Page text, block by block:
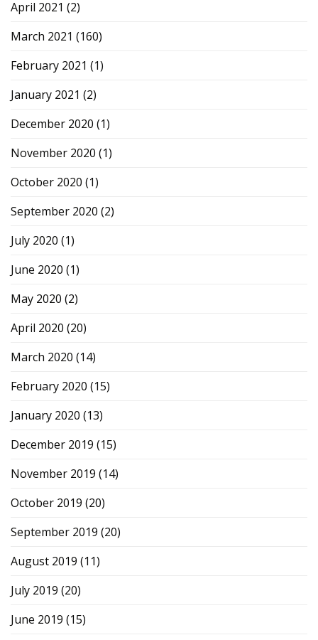
April 2021 (2)
March 2021 (160)
February 2021 (1)
January 2021 (2)
December 2020 (1)
November 2020 (1)
October 2020 (1)
September 2020 (2)
July 2020 (1)
June 2020 (1)
May 2020 (2)
April 2020 (20)
March 2020 (14)
February 2020 (15)
January 2020 (13)
December 2019 (15)
November 2019 (14)
October 2019 (20)
September 2019 (20)
August 2019 (11)
July 2019 (20)
June 2019 (15)